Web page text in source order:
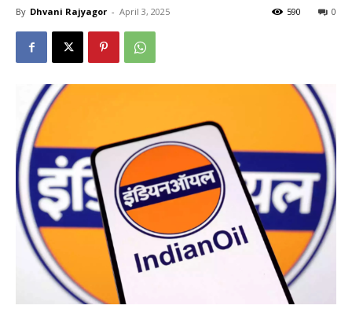
By Dhvani Rajyagor - April 3, 2025 0
590